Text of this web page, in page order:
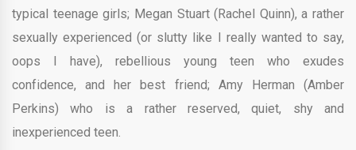
typical teenage girls; Megan Stuart (Rachel Quinn), a rather
sexually experienced (or slutty like I really wanted to say,
oops I have), rebellious young teen who exudes
confidence, and her best friend; Amy Herman (Amber
Perkins) who is a rather reserved, quiet, shy and
inexperienced teen.